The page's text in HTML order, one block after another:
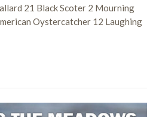
21 Black Scoter 2 Mourning
Oystercatcher 12 Laughing